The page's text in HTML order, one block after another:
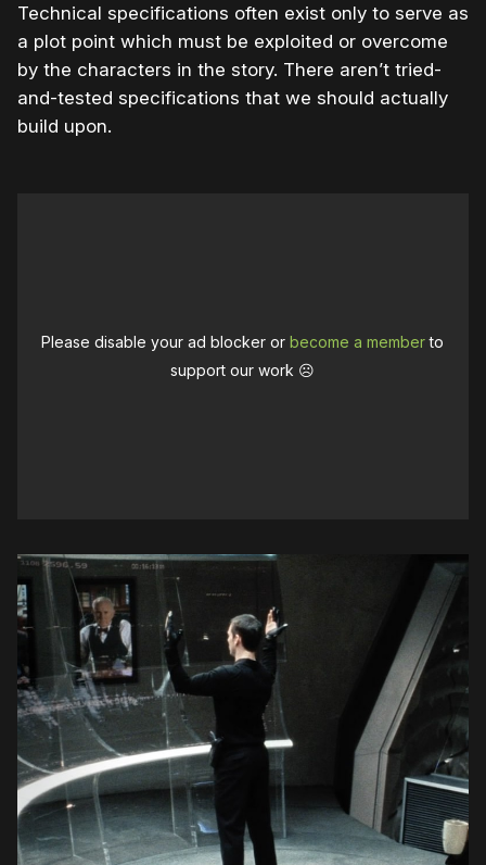
Technical specifications often exist only to serve as
a plot point which must be exploited or overcome
by the characters in the story. There aren’t tried-
and-tested specifications that we should actually
build upon.
Please disable your ad blocker orbecome a memberto
support our work ☹️